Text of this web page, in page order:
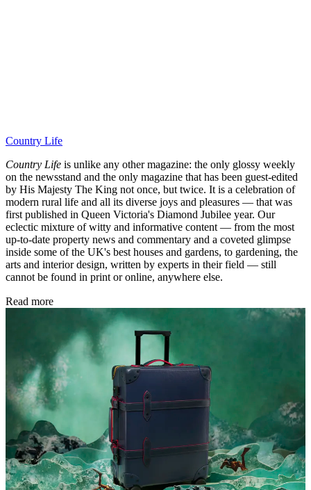
Country Life
Country Life is unlike any other magazine: the only glossy weekly
on the newsstand and the only magazine that has been guest-edited
by His Majesty The King not once, but twice. It is a celebration of
modern rural life and all its diverse joys and pleasures — that was
first published in Queen Victoria's Diamond Jubilee year. Our
eclectic mixture of witty and informative content — from the most
up-to-date property news and commentary and a coveted glimpse
inside some of the UK's best houses and gardens, to gardening, the
arts and interior design, written by experts in their field — still
cannot be found in print or online, anywhere else.
Read more